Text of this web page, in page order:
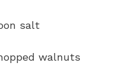
salt
walnuts